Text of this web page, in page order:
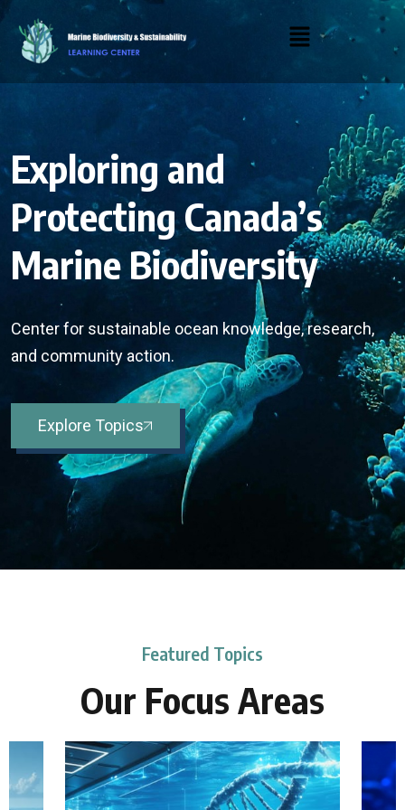
Exploring and
Protecting Canada’s
Marine Biodiversity
Center for sustainable ocean knowledge, research,
and community action.
Explore Topics
Featured Topics
Our Focus Areas